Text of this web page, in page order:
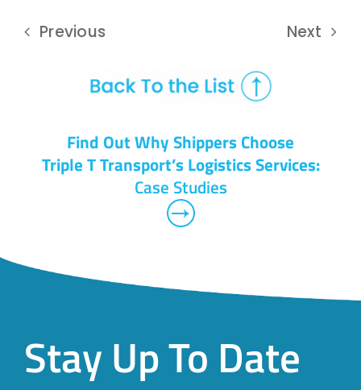
Previous Next
Find Out Why Shippers Choose
Triple T Transport’s Logistics Services:
Case Studies
Stay Up To Date